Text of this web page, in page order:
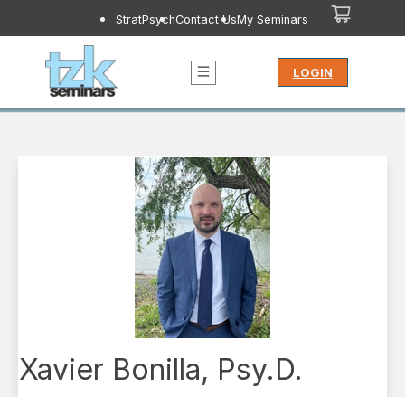
StratPsychContact UsMy Seminars
LOGIN
Xavier Bonilla, Psy.D.